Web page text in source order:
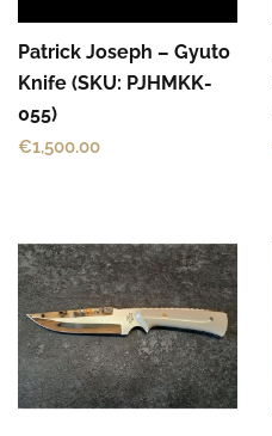
Patrick Joseph – Gyuto
Knife (SKU: PJHMKK-
055)
€1,500.00